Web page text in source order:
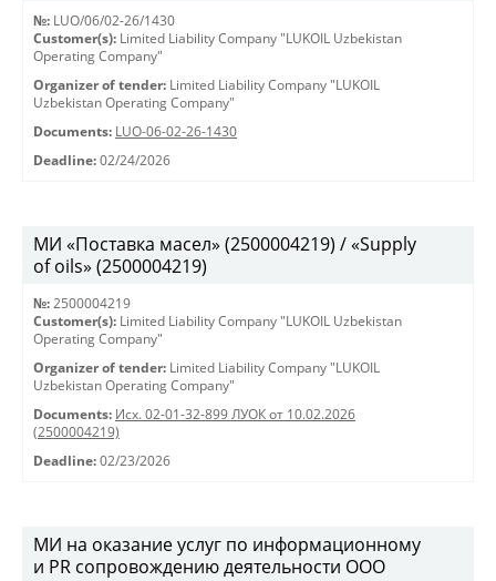
№: LUO/06/02-26/1430
Customer(s): Limited Liability Company "LUKOIL Uzbekistan
Operating Company"
Organizer of tender: Limited Liability Company "LUKOIL
Uzbekistan Operating Company"
Documents: LUO-06-02-26-1430
Deadline: 02/24/2026
МИ «Поставка масел» (2500004219) / «Supply
of oils» (2500004219)
№: 2500004219
Customer(s): Limited Liability Company "LUKOIL Uzbekistan
Operating Company"
Organizer of tender: Limited Liability Company "LUKOIL
Uzbekistan Operating Company"
Documents: Исх. 02-01-32-899 ЛУОК от 10.02.2026
(2500004219)
Deadline: 02/23/2026
МИ на оказание услуг по информационному
и PR сопровождению деятельности ООО